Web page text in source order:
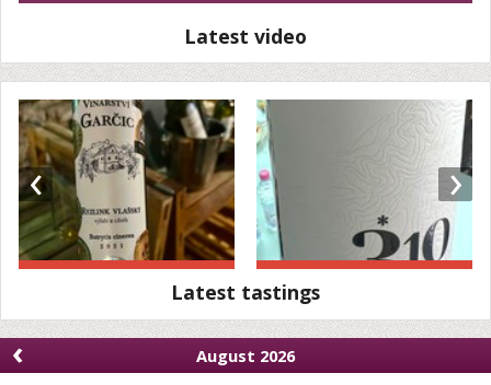
Latest video
‹ ›
Latest tastings
‹
August 2026